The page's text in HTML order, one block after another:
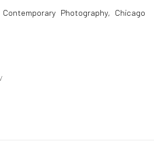
Photography, Chicago